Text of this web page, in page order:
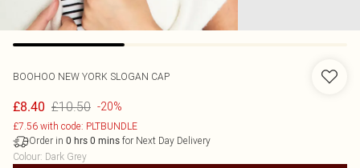
BOOHOO NEW YORK SLOGAN CAP
£8.40 £10.50 -20%
£7.56 with code: PLTBUNDLE
Order in 0 hrs 0 mins for Next Day Delivery
Colour: Dark Grey